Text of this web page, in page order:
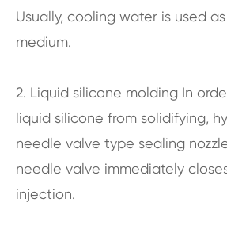
Usually, cooling water is used
medium.
2. Liquid silicone molding In
liquid silicone from solidifying,
needle valve type sealing
needle valve immediately
injection.